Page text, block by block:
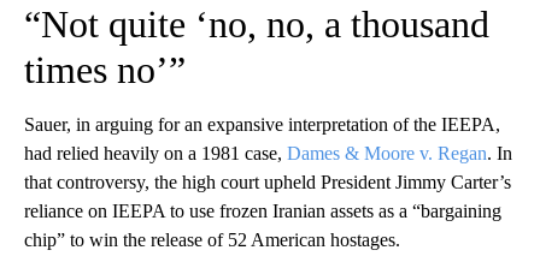
“Not quite ‘no, no, a thousand
times no’”
Sauer, in arguing for an expansive interpretation of the IEEPA,
had relied heavily on a 1981 case, Dames & Moore v. Regan. In
that controversy, the high court upheld President Jimmy Carter’s
reliance on IEEPA to use frozen Iranian assets as a “bargaining
chip” to win the release of 52 American hostages.